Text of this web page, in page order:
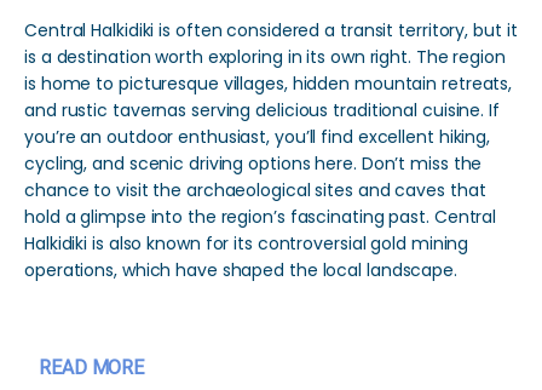
Central Halkidiki is often considered a transit territory, but it
is a destination worth exploring in its own right. The region
is home to picturesque villages, hidden mountain retreats,
and rustic tavernas serving delicious traditional cuisine. If
you’re an outdoor enthusiast, you’ll find excellent hiking,
cycling, and scenic driving options here. Don’t miss the
chance to visit the archaeological sites and caves that
hold a glimpse into the region’s fascinating past. Central
Halkidiki is also known for its controversial gold mining
operations, which have shaped the local landscape.
READ MORE